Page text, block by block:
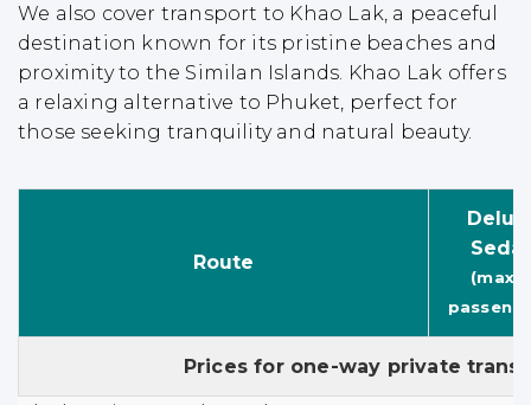
We also cover transport to Khao Lak, a peaceful
destination known for its pristine beaches and
proximity to the Similan Islands. Khao Lak offers
a relaxing alternative to Phuket, perfect for
those seeking tranquility and natural beauty.
Route
(max.
Prices for one-way private